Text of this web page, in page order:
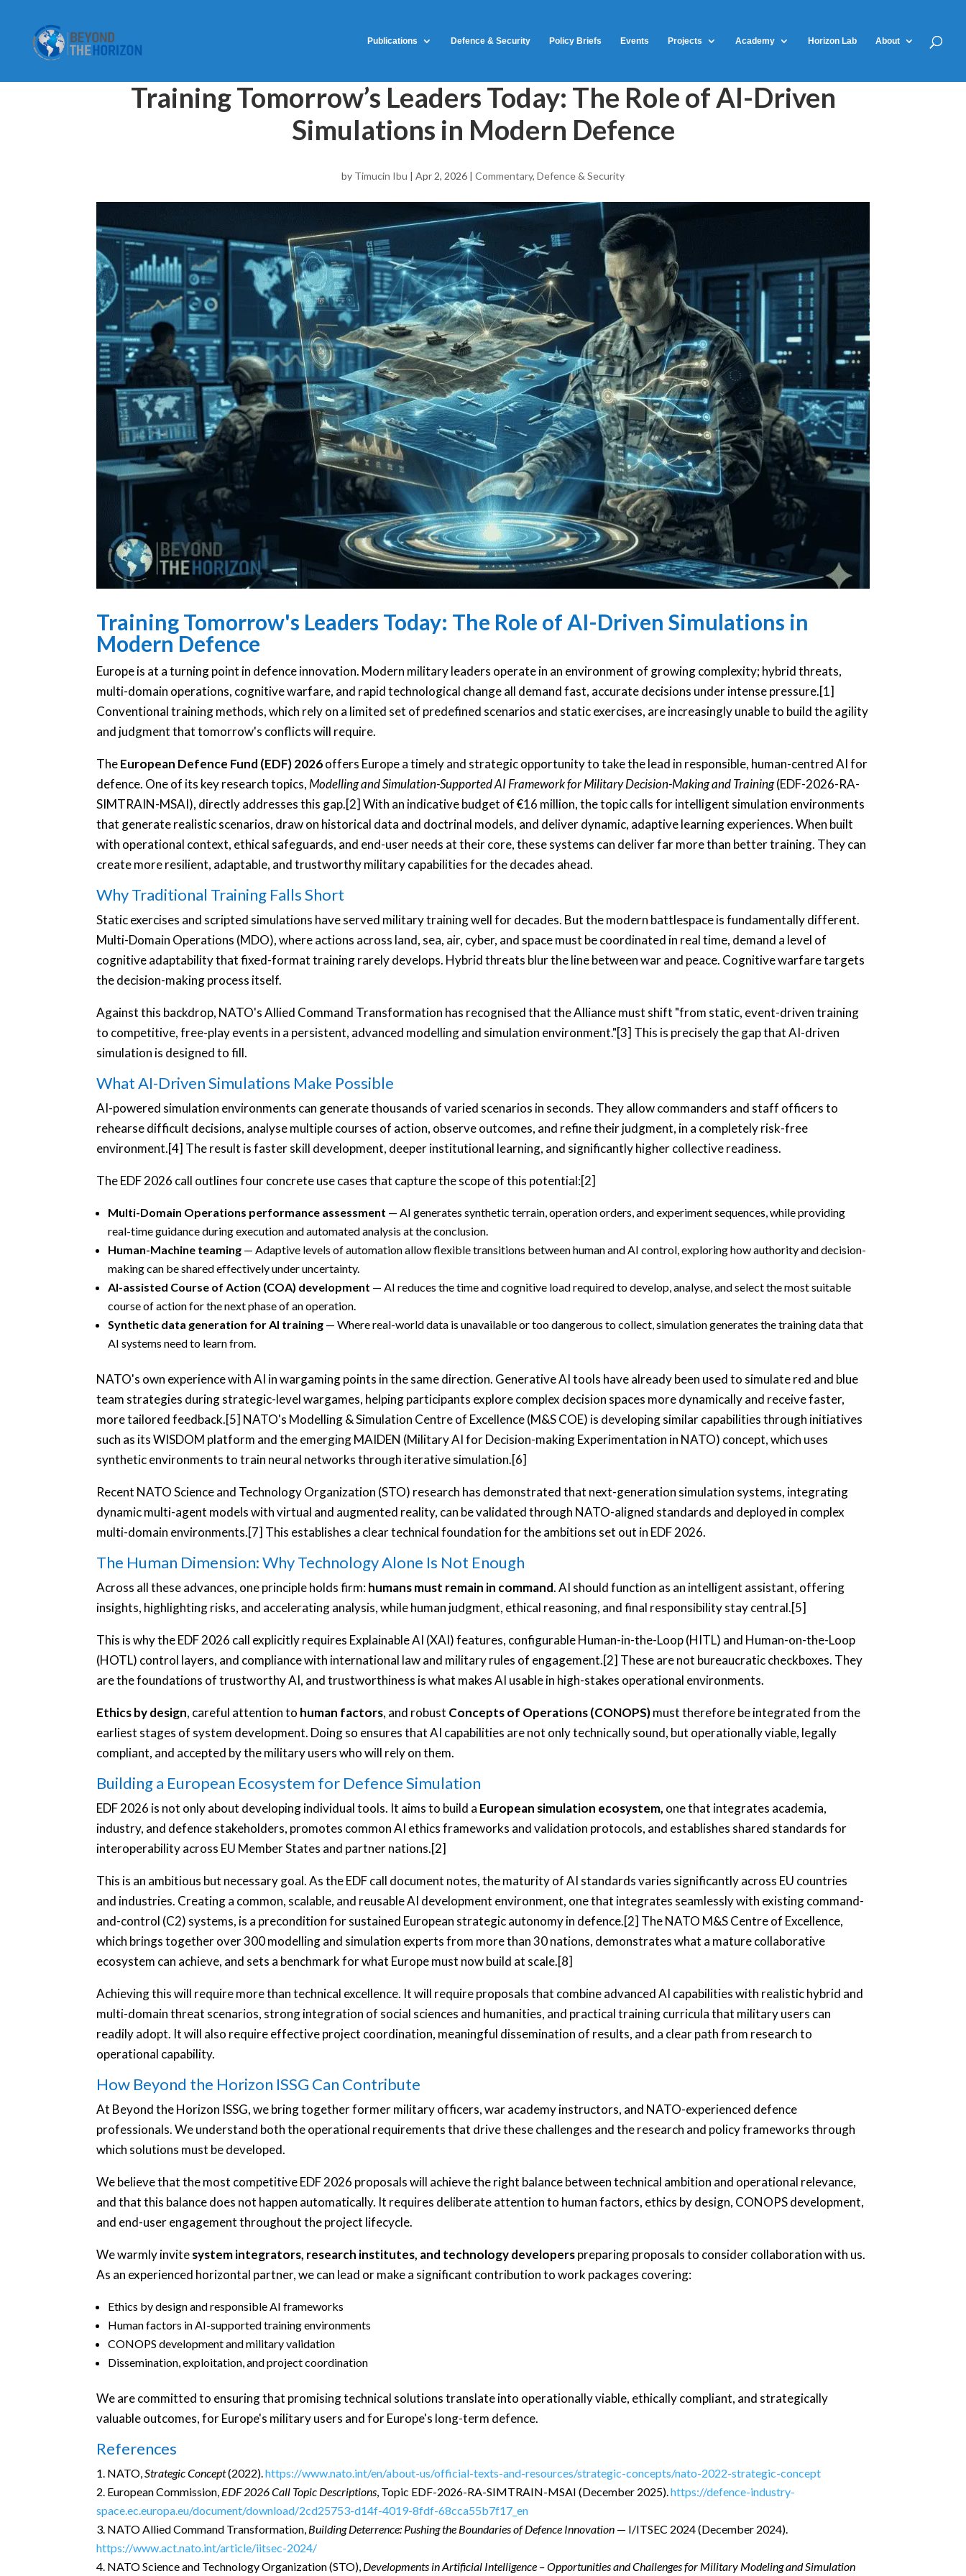
Publications Defence & Security Policy Briefs Events Projects Academy Horizon Lab About
Training Tomorrow’s Leaders Today: The Role of AI-Driven
Simulations in Modern Defence
by Timucin Ibu | Apr 2, 2026 | Commentary, Defence & Security
Training Tomorrow's Leaders Today: The Role of AI-Driven Simulations in
Modern Defence
Europe is at a turning point in defence innovation. Modern military leaders operate in an environment of growing complexity; hybrid threats,
multi-domain operations, cognitive warfare, and rapid technological change all demand fast, accurate decisions under intense pressure.[1]
Conventional training methods, which rely on a limited set of predefined scenarios and static exercises, are increasingly unable to build the agility
and judgment that tomorrow's conflicts will require.
TheEuropean Defence Fund (EDF) 2026offers Europe a timely and strategic opportunity to take the lead in responsible, human-centred AI for
defence. One of its key research topics, Modelling and Simulation-Supported AI Framework for Military Decision-Making and Training(EDF-2026-RA-
SIMTRAIN-MSAI), directly addresses this gap.[2] With an indicative budget of €16 million, the topic calls for intelligent simulation environments
that generate realistic scenarios, draw on historical data and doctrinal models, and deliver dynamic, adaptive learning experiences. When built
with operational context, ethical safeguards, and end-user needs at their core, these systems can deliver far more than better training. They can
create more resilient, adaptable, and trustworthy military capabilities for the decades ahead.
Why Traditional Training Falls Short
Static exercises and scripted simulations have served military training well for decades. But the modern battlespace is fundamentally different.
Multi-Domain Operations (MDO), where actions across land, sea, air, cyber, and space must be coordinated in real time, demand a level of
cognitive adaptability that fixed-format training rarely develops. Hybrid threats blur the line between war and peace. Cognitive warfare targets
the decision-making process itself.
Against this backdrop, NATO's Allied Command Transformation has recognised that the Alliance must shift "from static, event-driven training
to competitive, free-play events in a persistent, advanced modelling and simulation environment."[3] This is precisely the gap that AI-driven
simulation is designed to fill.
What AI-Driven Simulations Make Possible
AI-powered simulation environments can generate thousands of varied scenarios in seconds. They allow commanders and staff officers to
rehearse difficult decisions, analyse multiple courses of action, observe outcomes, and refine their judgment, in a completely risk-free
environment.[4] The result is faster skill development, deeper institutional learning, and significantly higher collective readiness.
The EDF 2026 call outlines four concrete use cases that capture the scope of this potential:[2]
Multi-Domain Operations performance assessment — AI generates synthetic terrain, operation orders, and experiment sequences, while providing
real-time guidance during execution and automated analysis at the conclusion.
Human-Machine teaming — Adaptive levels of automation allow flexible transitions between human and AI control, exploring how authority and decision-
making can be shared effectively under uncertainty.
AI-assisted Course of Action (COA) development — AI reduces the time and cognitive load required to develop, analyse, and select the most suitable
course of action for the next phase of an operation.
Synthetic data generation for AI training — Where real-world data is unavailable or too dangerous to collect, simulation generates the training data that
AI systems need to learn from.
NATO's own experience with AI in wargaming points in the same direction. Generative AI tools have already been used to simulate red and blue
team strategies during strategic-level wargames, helping participants explore complex decision spaces more dynamically and receive faster,
more tailored feedback.[5] NATO's Modelling & Simulation Centre of Excellence (M&S COE) is developing similar capabilities through initiatives
such as its WISDOM platform and the emerging MAIDEN (Military AI for Decision-making Experimentation in NATO) concept, which uses
synthetic environments to train neural networks through iterative simulation.[6]
Recent NATO Science and Technology Organization (STO) research has demonstrated that next-generation simulation systems, integrating
dynamic multi-agent models with virtual and augmented reality, can be validated through NATO-aligned standards and deployed in complex
multi-domain environments.[7] This establishes a clear technical foundation for the ambitions set out in EDF 2026.
The Human Dimension: Why Technology Alone Is Not Enough
Across all these advances, one principle holds firm:humans must remain in command. AI should function as an intelligent assistant, offering
insights, highlighting risks, and accelerating analysis, while human judgment, ethical reasoning, and final responsibility stay central.[5]
This is why the EDF 2026 call explicitly requires Explainable AI (XAI) features, configurable Human-in-the-Loop (HITL) and Human-on-the-Loop
(HOTL) control layers, and compliance with international law and military rules of engagement.[2] These are not bureaucratic checkboxes. They
are the foundations of trustworthy AI, and trustworthiness is what makes AI usable in high-stakes operational environments.
Ethics by design, careful attention to human factors, and robust Concepts of Operations (CONOPS)must therefore be integrated from the
earliest stages of system development. Doing so ensures that AI capabilities are not only technically sound, but operationally viable, legally
compliant, and accepted by the military users who will rely on them.
Building a European Ecosystem for Defence Simulation
EDF 2026 is not only about developing individual tools. It aims to build a European simulation ecosystem, one that integrates academia,
industry, and defence stakeholders, promotes common AI ethics frameworks and validation protocols, and establishes shared standards for
interoperability across EU Member States and partner nations.[2]
This is an ambitious but necessary goal. As the EDF call document notes, the maturity of AI standards varies significantly across EU countries
and industries. Creating a common, scalable, and reusable AI development environment, one that integrates seamlessly with existing command-
and-control (C2) systems, is a precondition for sustained European strategic autonomy in defence.[2] The NATO M&S Centre of Excellence,
which brings together over 300 modelling and simulation experts from more than 30 nations, demonstrates what a mature collaborative
ecosystem can achieve, and sets a benchmark for what Europe must now build at scale.[8]
Achieving this will require more than technical excellence. It will require proposals that combine advanced AI capabilities with realistic hybrid and
multi-domain threat scenarios, strong integration of social sciences and humanities, and practical training curricula that military users can
readily adopt. It will also require effective project coordination, meaningful dissemination of results, and a clear path from research to
operational capability.
How Beyond the Horizon ISSG Can Contribute
At Beyond the Horizon ISSG, we bring together former military officers, war academy instructors, and NATO-experienced defence
professionals. We understand both the operational requirements that drive these challenges and the research and policy frameworks through
which solutions must be developed.
We believe that the most competitive EDF 2026 proposals will achieve the right balance between technical ambition and operational relevance,
and that this balance does not happen automatically. It requires deliberate attention to human factors, ethics by design, CONOPS development,
and end-user engagement throughout the project lifecycle.
We warmly invitesystem integrators, research institutes, and technology developerspreparing proposals to consider collaboration with us.
As an experienced horizontal partner, we can lead or make a significant contribution to work packages covering:
Ethics by design and responsible AI frameworks
Human factors in AI-supported training environments
CONOPS development and military validation
Dissemination, exploitation, and project coordination
We are committed to ensuring that promising technical solutions translate into operationally viable, ethically compliant, and strategically
valuable outcomes, for Europe's military users and for Europe's long-term defence.
References
NATO, Strategic Concept(2022).https://www.nato.int/en/about-us/official-texts-and-resources/strategic-concepts/nato-2022-strategic-concept
European Commission, EDF 2026 Call Topic Descriptions , Topic EDF-2026-RA-SIMTRAIN-MSAI (December 2025).https://defence-industry-
space.ec.europa.eu/document/download/2cd25753-d14f-4019-8fdf-68cca55b7f17_en
NATO Allied Command Transformation, Building Deterrence: Pushing the Boundaries of Defence Innovation — I/ITSEC 2024 (December 2024).
https://www.act.nato.int/article/iitsec-2024/
NATO Science and Technology Organization (STO), Developments in Artificial Intelligence – Opportunities and Challenges for Military Modeling and Simulation